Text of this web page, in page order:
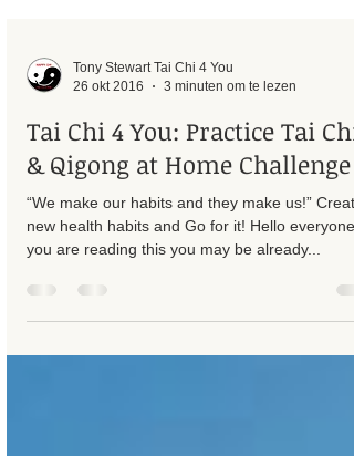
26 okt 2016
3 minuten om te lezen
Tai Chi 4 You: Practice Tai Chi
& Qigong at Home Challenge
“We make our habits and they make us!” Create
you are reading this you may be already...